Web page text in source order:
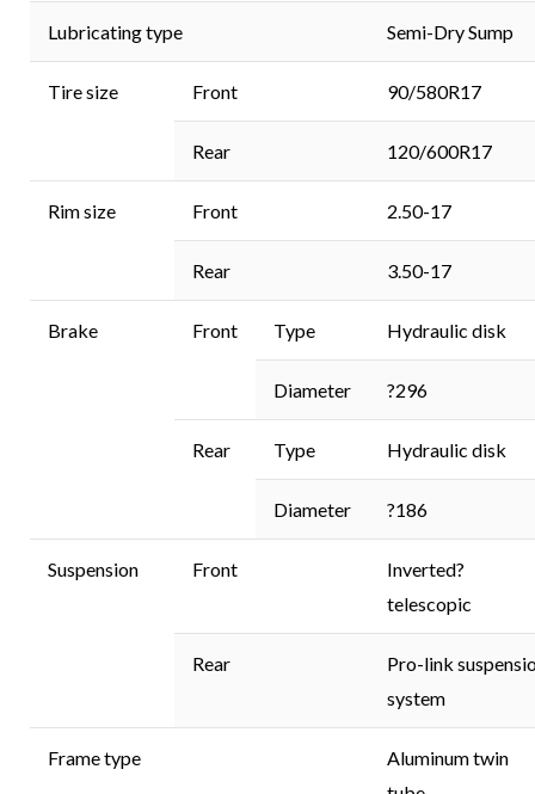
Lubricating type Semi-Dry Sump
Tire size Front 90/580R17
Rear 120/600R17
Rim size Front 2.50-17
Rear 3.50-17
Brake Front Type Hydraulic disk
Diameter ?296
Rear Type Hydraulic disk
Diameter ?186
Suspension Front
Inverted?
telescopic
Rear
Pro-link
system
Frame type
Aluminum twin